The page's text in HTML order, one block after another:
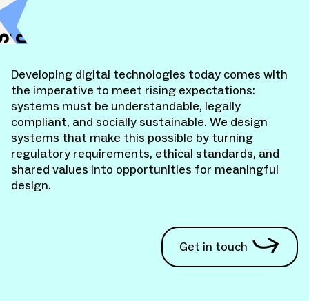
n
X
Developing digital technologies today comes with
the imperative to meet rising expectations:
systems must be understandable, legally
compliant, and socially sustainable. We design
systems that make this possible by turning
regulatory requirements, ethical standards, and
shared values into opportunities for meaningful
design.
Get in touch